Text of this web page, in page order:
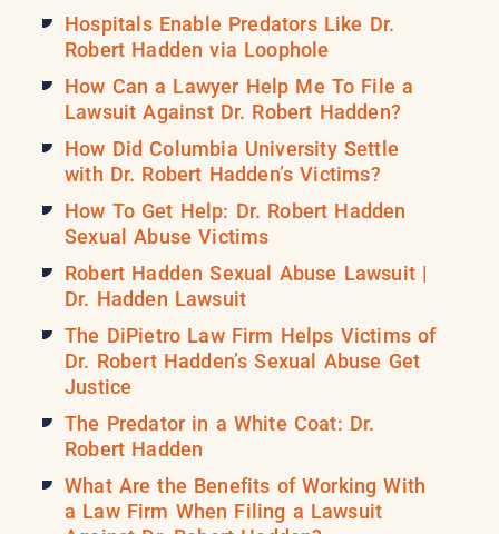
Hospitals Enable Predators Like Dr.
Robert Hadden via Loophole
How Can a Lawyer Help Me To File a
Lawsuit Against Dr. Robert Hadden?
How Did Columbia University Settle
with Dr. Robert Hadden’s Victims?
How To Get Help: Dr. Robert Hadden
Sexual Abuse Victims
Robert Hadden Sexual Abuse Lawsuit |
Dr. Hadden Lawsuit
The DiPietro Law Firm Helps Victims of
Dr. Robert Hadden’s Sexual Abuse Get
Justice
The Predator in a White Coat: Dr.
Robert Hadden
What Are the Benefits of Working With
a Law Firm When Filing a Lawsuit